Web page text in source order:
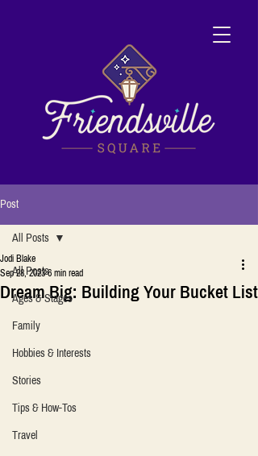
Post
All Posts
Ages & Stages
Family
Hobbies & Interests
Stories
Tips & How-Tos
Travel
All Posts
Dream Big: Building Your Bucket List
Jodi Blake
Sep 28, 2023 6 min read